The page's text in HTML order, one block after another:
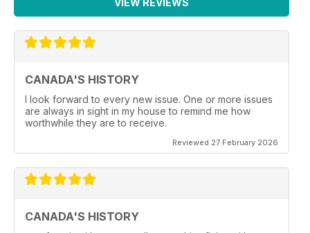
VIEW REVIEWS
CANADA'S HISTORY
I look forward to every new issue. One or more issues
are always in sight in my house to remind me how
worthwhile they are to receive.
Reviewed 27 February 2026
CANADA'S HISTORY